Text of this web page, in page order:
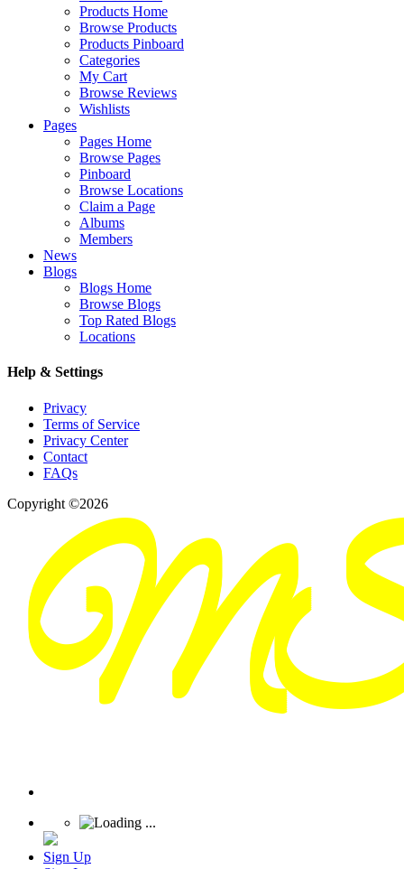
Products Home
Browse Products
Products Pinboard
Categories
My Cart
Browse Reviews
Wishlists
Pages
Pages Home
Browse Pages
Pinboard
Browse Locations
Claim a Page
Albums
Members
News
Blogs
Blogs Home
Browse Blogs
Top Rated Blogs
Locations
Help & Settings
Privacy
Terms of Service
Privacy Center
Contact
FAQs
Copyright ©2026
Sign Up